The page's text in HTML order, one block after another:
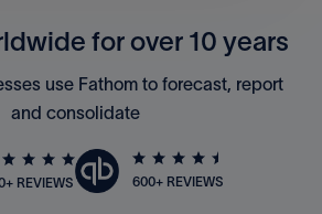
for over 10 years
use Fathom to forecast, report
and consolidate
REVIEWS 600+ REVIEWS